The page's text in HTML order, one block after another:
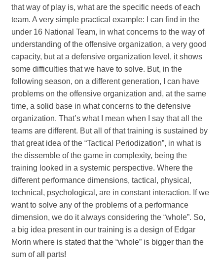
that way of play is, what are the specific needs of each
team. A very simple practical example: I can find in the
under 16 National Team, in what concerns to the way of
understanding of the offensive organization, a very good
capacity, but at a defensive organization level, it shows
some difficulties that we have to solve. But, in the
following season, on a different generation, I can have
problems on the offensive organization and, at the same
time, a solid base in what concerns to the defensive
organization. That’s what I mean when I say that all the
teams are different. But all of that training is sustained by
that great idea of the “Tactical Periodization”, in what is
the dissemble of the game in complexity, being the
training looked in a systemic perspective. Where the
different performance dimensions, tactical, physical,
technical, psychological, are in constant interaction. If we
want to solve any of the problems of a performance
dimension, we do it always considering the “whole”. So,
a big idea present in our training is a design of Edgar
Morin where is stated that the “whole” is bigger than the
sum of all parts!